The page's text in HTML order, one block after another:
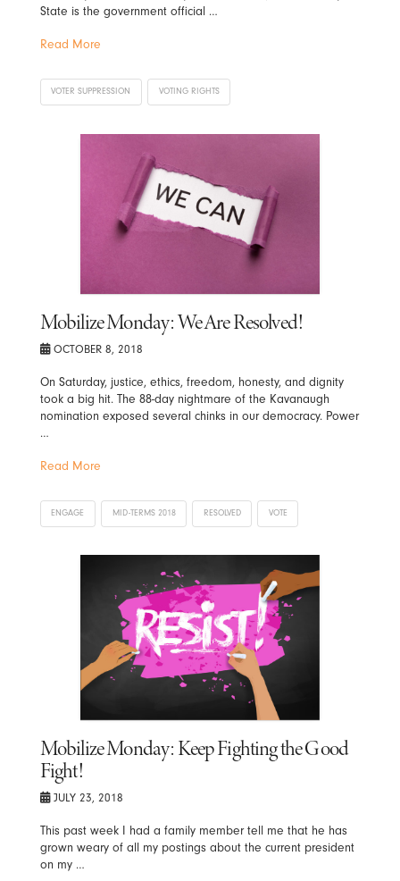
State is the government official …
Read More
VOTER SUPPRESSION VOTING RIGHTS
Mobilize Monday: We Are Resolved!
OCTOBER 8, 2018
On Saturday, justice, ethics, freedom, honesty, and dignity
took a big hit. The 88-day nightmare of the Kavanaugh
nomination exposed several chinks in our democracy. Power
…
Read More
ENGAGE MID-TERMS 2018 RESOLVED VOTE
Mobilize Monday: Keep Fighting the Good
Fight!
JULY 23, 2018
This past week I had a family member tell me that he has
grown weary of all my postings about the current president
on my …